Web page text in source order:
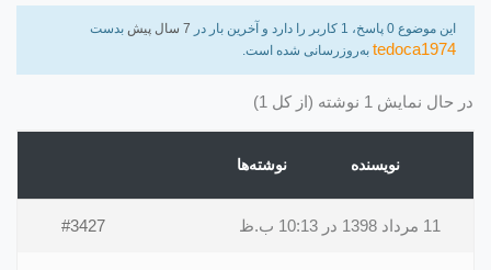
این موضوع 0 پاسخ، 1 کاربر را دارد و آخرین بار در 7 سال پیش بدست
tedoca1974 به‌روزرسانی شده است.
در حال نمایش 1 نوشته (از کل 1)
نویسنده نوشته‌ها
11 مرداد 1398 در 10:13 ب.ظ #3427